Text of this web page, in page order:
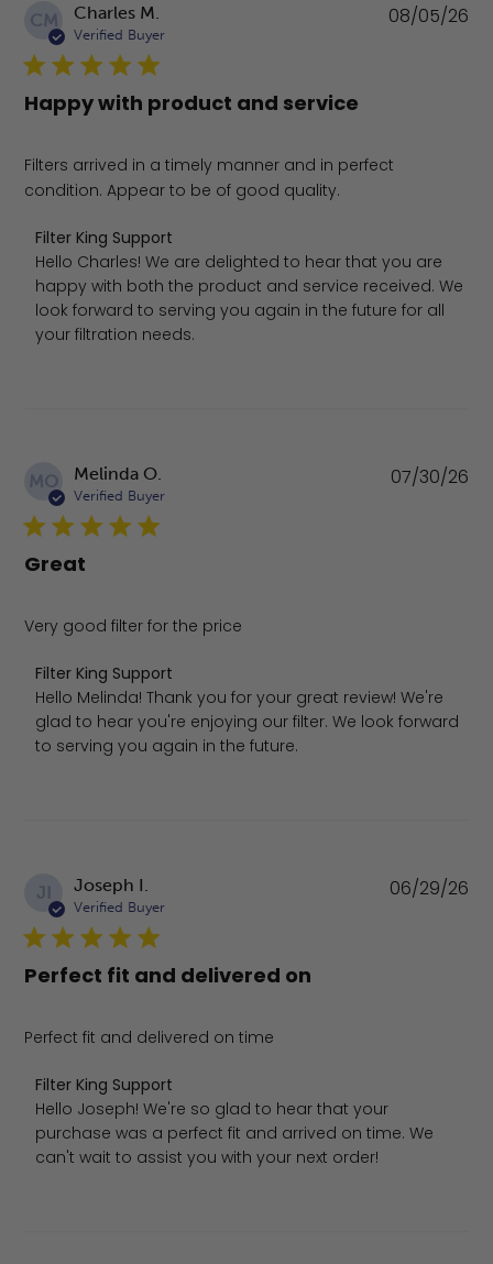
CM Charles M.
Verified Buyer
Happy with product and service
Filters arrived in a timely manner and in perfect
condition. Appear to be of good quality.
Comments by Store Owner on Review by Filter King
Filter King Support
Hello Charles! We are delighted to hear that you are
happy with both the product and service received. We
look forward to serving you again in the future for all
your filtration needs.
08/05/26
MO Melinda O.
Verified Buyer
Great
Very good filter for the price
Comments by Store Owner on Review by Filter King
Filter King Support
Hello Melinda! Thank you for your great review! We're
glad to hear you're enjoying our filter. We look forward
to serving you again in the future.
07/30/26
JI Joseph I.
Verified Buyer
Perfect fit and delivered on
Perfect fit and delivered on time
Comments by Store Owner on Review by Filter King
Filter King Support
Hello Joseph! We're so glad to hear that your
purchase was a perfect fit and arrived on time. We
can't wait to assist you with your next order!
06/29/26